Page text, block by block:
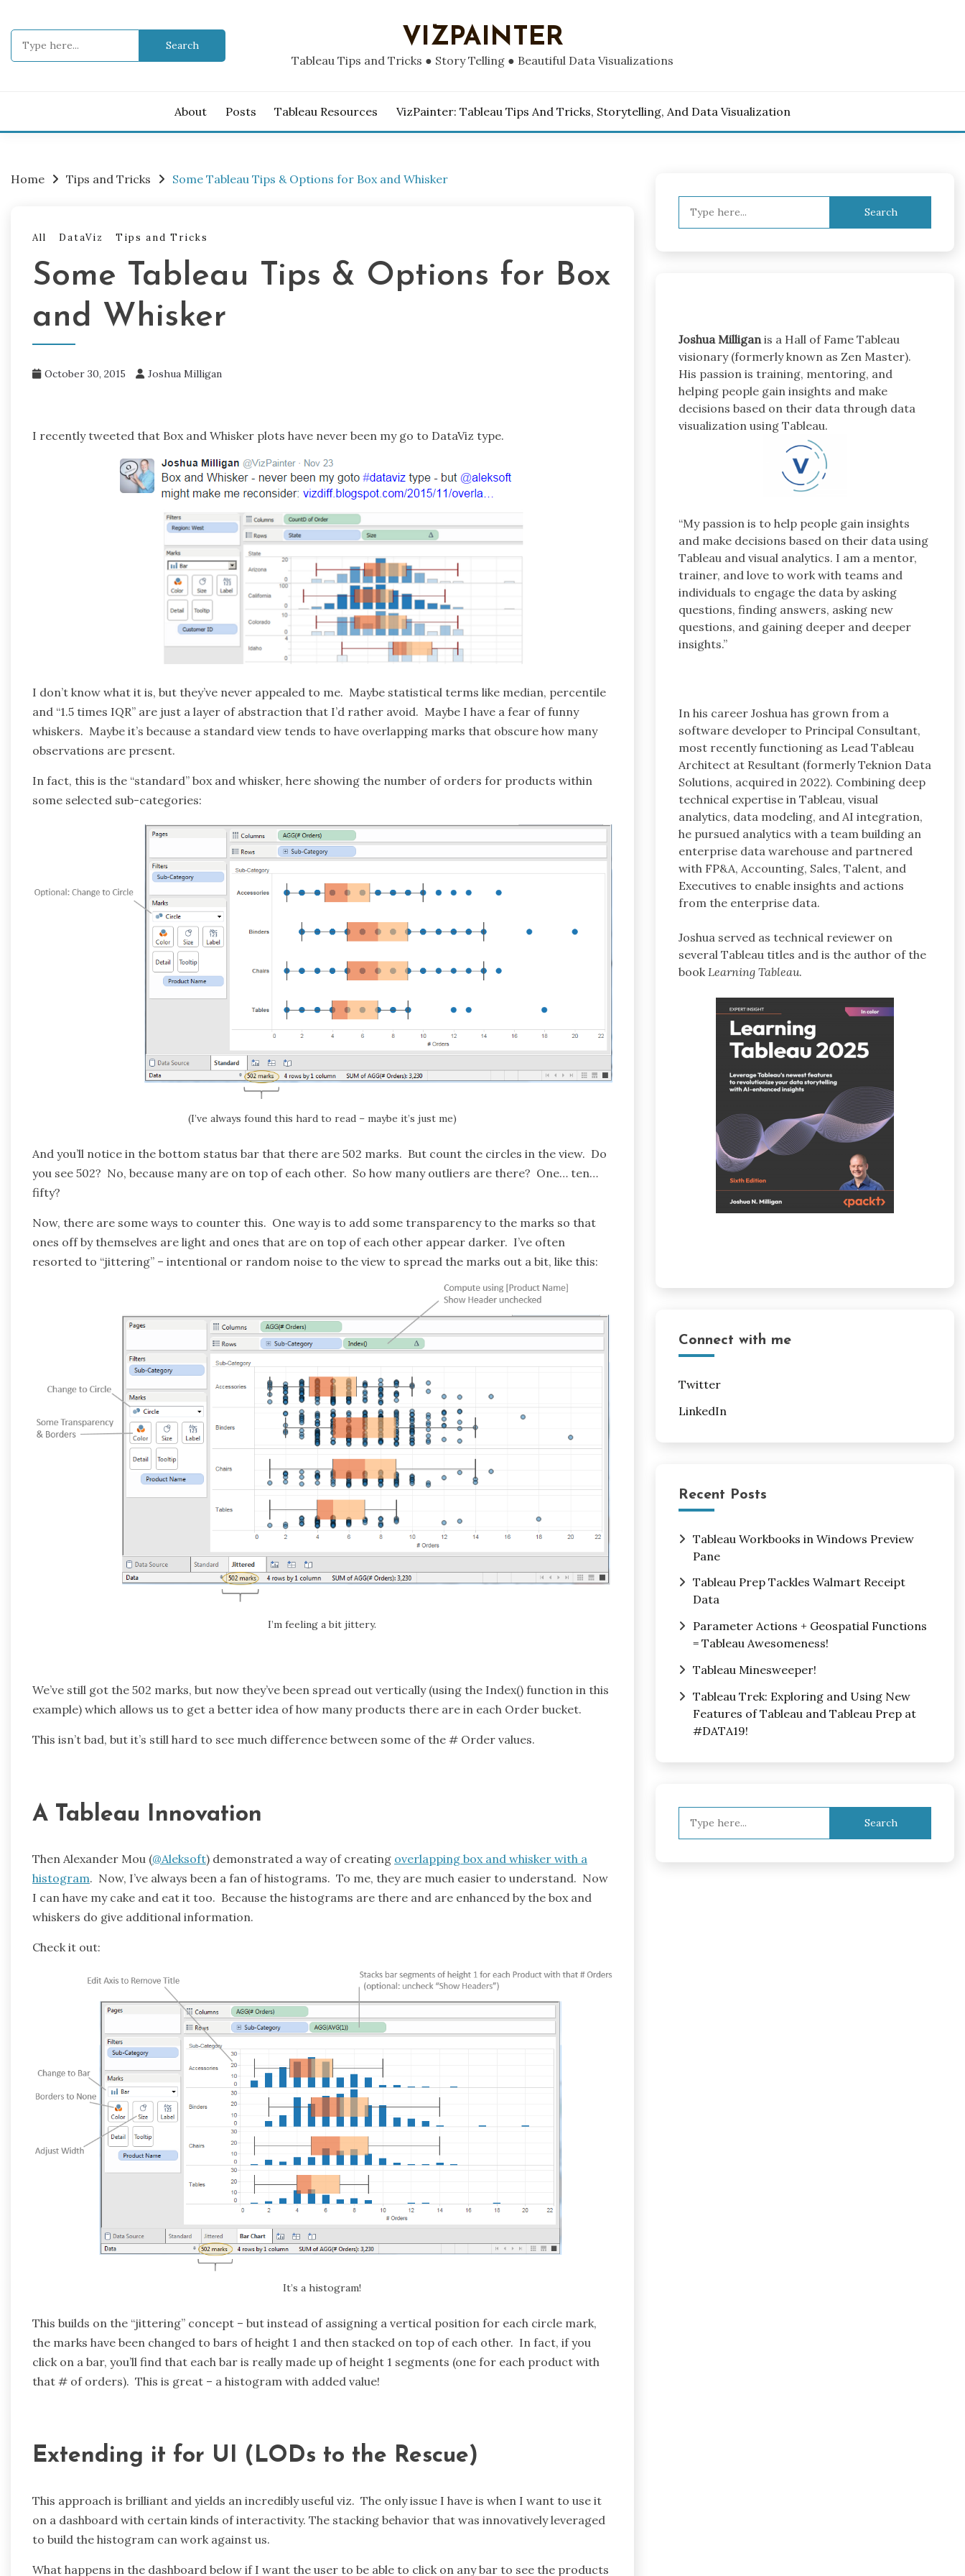
content
VIZPAINTER
Tableau Tips and Tricks ● Story Telling ● Beautiful Data Visualizations
About Posts Tableau Resources VizPainter: Tableau Tips And Tricks, Storytelling, And Data Visualization
Home Tips and Tricks Some Tableau Tips & Options for Box and Whisker
All DataViz Tips and Tricks
Some Tableau Tips & Options for Box
and Whisker
October 30, 2015 Joshua Milligan
I recently tweeted that Box and Whisker plots have never been my go to DataViz type.
I don’t know what it is, but they’ve never appealed to me. Maybe statistical terms like median, percentile
and “1.5 times IQR” are just a layer of abstraction that I’d rather avoid. Maybe I have a fear of funny
whiskers. Maybe it’s because a standard view tends to have overlapping marks that obscure how many
observations are present.
In fact, this is the “standard” box and whisker, here showing the number of orders for products within
some selected sub-categories:
(I’ve always found this hard to read – maybe it’s just me)
And you’ll notice in the bottom status bar that there are 502 marks. But count the circles in the view. Do
you see 502? No, because many are on top of each other. So how many outliers are there? One… ten…
fifty?
Now, there are some ways to counter this. One way is to add some transparency to the marks so that
ones off by themselves are light and ones that are on top of each other appear darker. I’ve often
resorted to “jittering” – intentional or random noise to the view to spread the marks out a bit, like this:
I’m feeling a bit jittery.
We’ve still got the 502 marks, but now they’ve been spread out vertically (using the Index() function in this
example) which allows us to get a better idea of how many products there are in each Order bucket.
This isn’t bad, but it’s still hard to see much difference between some of the # Order values.
A Tableau Innovation
Then Alexander Mou (@Aleksoft) demonstrated a way of creating overlapping box and whisker with a
histogram. Now, I’ve always been a fan of histograms. To me, they are much easier to understand. Now
I can have my cake and eat it too. Because the histograms are there and are enhanced by the box and
whiskers do give additional information.
Check it out:
It’s a histogram!
This builds on the “jittering” concept – but instead of assigning a vertical position for each circle mark,
the marks have been changed to bars of height 1 and then stacked on top of each other. In fact, if you
click on a bar, you’ll find that each bar is really made up of height 1 segments (one for each product with
that # of orders). This is great – a histogram with added value!
Extending it for UI (LODs to the Rescue)
This approach is brilliant and yields an incredibly useful viz. The only issue I have is when I want to use it
on a dashboard with certain kinds of interactivity. The stacking behavior that was innovatively leveraged
to build the histogram can work against us.
What happens in the dashboard below if I want the user to be able to click on any bar to see the products
Joshua Milliganis a Hall of Fame Tableau
visionary (formerly known as Zen Master).
His passion is training, mentoring, and
helping people gain insights and make
decisions based on their data through data
visualization using Tableau.
“My passion is to help people gain insights
and make decisions based on their data using
Tableau and visual analytics. I am a mentor,
trainer, and love to work with teams and
individuals to engage the data by asking
questions, finding answers, asking new
questions, and gaining deeper and deeper
insights.”
In his career Joshua has grown from a
software developer to Principal Consultant,
most recently functioning as Lead Tableau
Architect at Resultant (formerly Teknion Data
Solutions, acquired in 2022). Combining deep
technical expertise in Tableau, visual
analytics, data modeling, and AI integration,
he pursued analytics with a team building an
enterprise data warehouse and partnered
with FP&A, Accounting, Sales, Talent, and
Executives to enable insights and actions
from the enterprise data.
Joshua served as technical reviewer on
several Tableau titles and is the author of the
book Learning Tableau.
Connect with me
Twitter
LinkedIn
Recent Posts
Tableau Workbooks in Windows Preview
Pane
Tableau Prep Tackles Walmart Receipt
Data
Parameter Actions + Geospatial Functions
= Tableau Awesomeness!
Tableau Minesweeper!
Tableau Trek: Exploring and Using New
Features of Tableau and Tableau Prep at
#DATA19!